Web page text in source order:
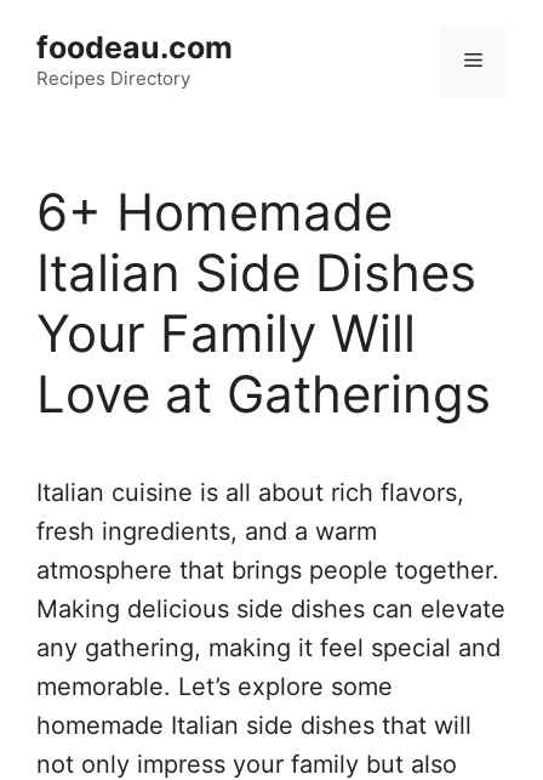
content
foodeau.com
Recipes Directory
Menu
6+ Homemade
Italian Side Dishes
Your Family Will
Love at Gatherings
Italian cuisine is all about rich flavors,
fresh ingredients, and a warm
atmosphere that brings people together.
Making delicious side dishes can elevate
any gathering, making it feel special and
memorable. Let’s explore some
homemade Italian side dishes that will
not only impress your family but also